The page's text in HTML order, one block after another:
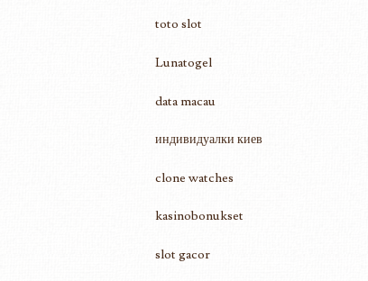
toto slot
Lunatogel
data macau
индивидуалки киев
clone watches
kasinobonukset
slot gacor